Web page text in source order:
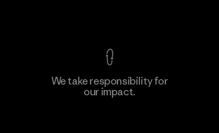
We take responsibility for
our impact.